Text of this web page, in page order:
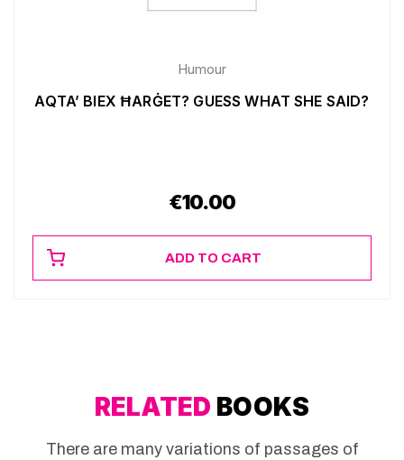
Humour
AQTA’ BIEX ĦARĠET? GUESS WHAT SHE SAID?
€10.00
ADD TO CART
RELATED BOOKS
There are many variations of passages of